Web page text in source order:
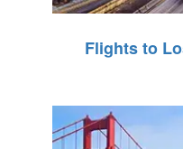
Flights to